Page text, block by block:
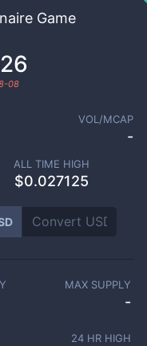
Game
08
VOL/MCAP
-
ALL TIME HIGH
$0.027125
MAX SUPPLY
-
24 HR HIGH